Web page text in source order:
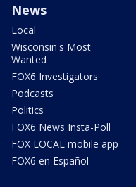
News
Local
Wisconsin's Most
Wanted
FOX6 Investigators
Podcasts
Politics
FOX6 News Insta-Poll
FOX LOCAL mobile app
FOX6 en Español